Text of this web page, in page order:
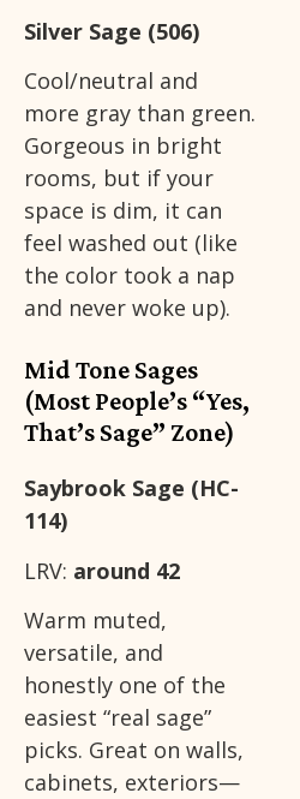
Silver Sage (506)
Cool/neutral and
more gray than green.
Gorgeous in bright
rooms, but if your
space is dim, it can
feel washed out (like
the color took a nap
and never woke up).
Mid Tone Sages
(Most People’s “Yes,
That’s Sage” Zone)
Saybrook Sage (HC-
114)
LRV: around 42
Warm muted,
versatile, and
honestly one of the
easiest “real sage”
picks. Great on walls,
cabinets, exteriors—